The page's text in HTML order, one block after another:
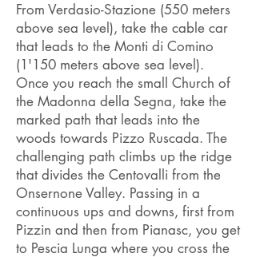
From Verdasio-Stazione (550 meters
above sea level), take the cable car
that leads to the Monti di Comino
(1'150 meters above sea level).
Once you reach the small Church of
the Madonna della Segna, take the
marked path that leads into the
woods towards Pizzo Ruscada. The
challenging path climbs up the ridge
that divides the Centovalli from the
Onsernone Valley. Passing in a
continuous ups and downs, first from
Pizzin and then from Pianasc, you get
to Pescia Lunga where you cross the